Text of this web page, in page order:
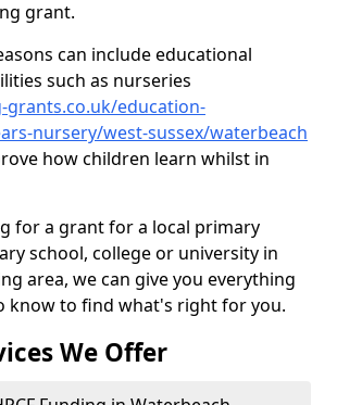
grant.
can include educational
such as nurseries
education-
nursery/west-sussex/waterbeach
how children learn whilst in
for a grant for a local primary
school, college or university in
area, we can give you everything
know to find what's right for you.
We Offer